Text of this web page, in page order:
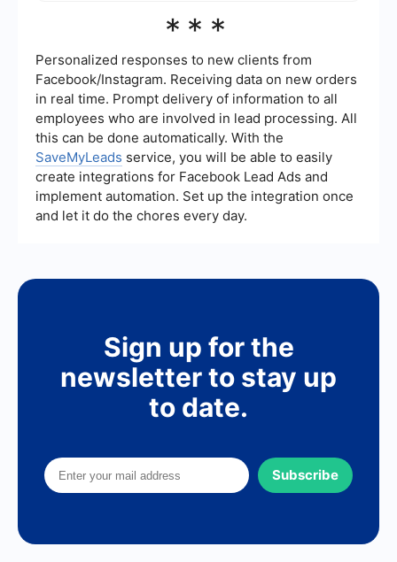
targeting features in Google Ads to focus on
Additionally, you can tailor your ad copy and
keywords to include local terms and phrases that
resonate with your target audience.
***
Personalized responses to new clients from
Facebook/Instagram. Receiving data on new orders
in real time. Prompt delivery of information to all
employees who are involved in lead processing. All
this can be done automatically. With the
SaveMyLeads service, you will be able to easily
create integrations for Facebook Lead Ads and
implement automation. Set up the integration once
and let it do the chores every day.
Sign up for the
newsletter to stay up
to date.
Subscribe